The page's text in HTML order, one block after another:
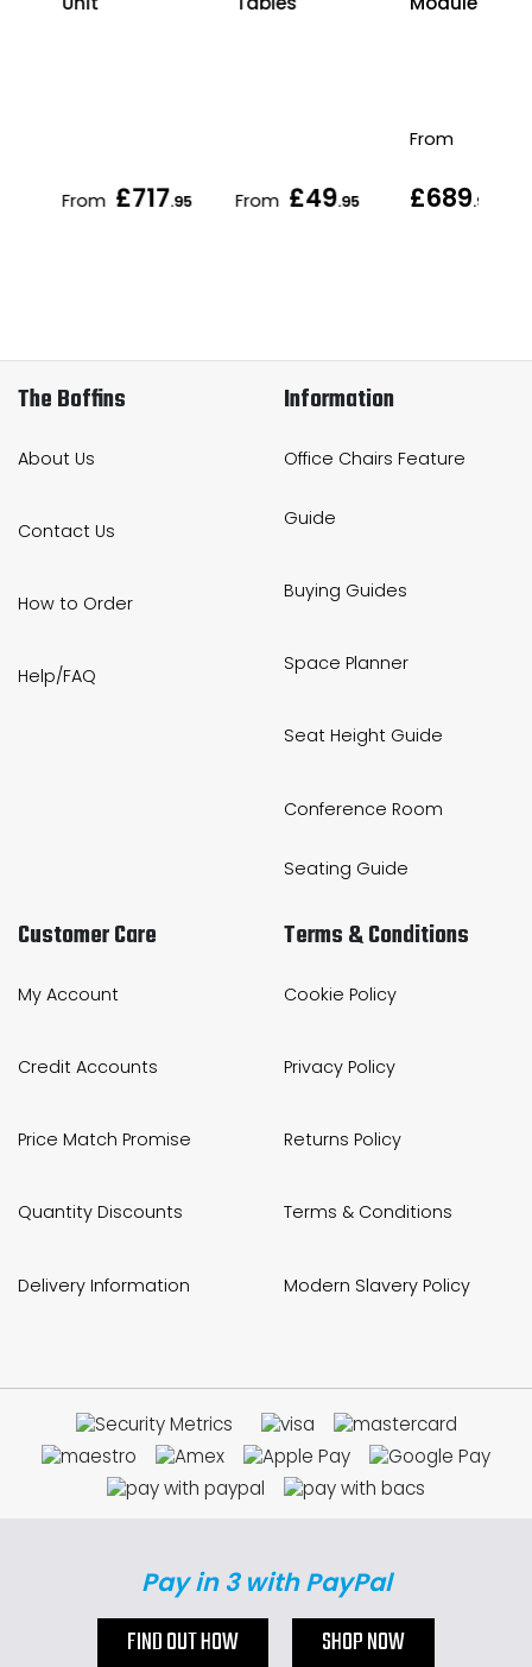
From £717.95 From £49.95
From
£689.95
The Boffins
About Us
Contact Us
How to Order
Help/FAQ
Information
Office Chairs Feature
Guide
Buying Guides
Space Planner
Seat Height Guide
Conference Room
Seating Guide
Customer Care
My Account
Credit Accounts
Price Match Promise
Quantity Discounts
Delivery Information
Terms & Conditions
Cookie Policy
Privacy Policy
Returns Policy
Terms & Conditions
Modern Slavery Policy
Pay in 3 with PayPal
FIND OUT HOW SHOP NOW